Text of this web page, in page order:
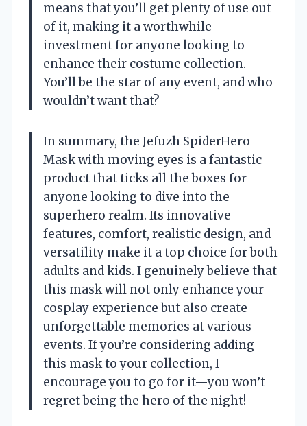
means that you’ll get plenty of use out
of it, making it a worthwhile
investment for anyone looking to
enhance their costume collection.
You’ll be the star of any event, and who
wouldn’t want that?
In summary, the Jefuzh SpiderHero
Mask with moving eyes is a fantastic
product that ticks all the boxes for
anyone looking to dive into the
superhero realm. Its innovative
features, comfort, realistic design, and
versatility make it a top choice for both
adults and kids. I genuinely believe that
this mask will not only enhance your
cosplay experience but also create
unforgettable memories at various
events. If you’re considering adding
this mask to your collection, I
encourage you to go for it—you won’t
regret being the hero of the night!